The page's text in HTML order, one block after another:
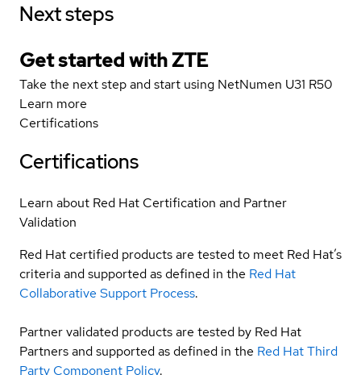
Next steps
Get started with ZTE
Take the next step and start using NetNumen U31 R50
Learn more
Certifications
Certifications
Learn about Red Hat Certification and Partner
Validation
Red Hat certified products are tested to meet Red Hat’s
criteria and supported as defined in the Red Hat
Collaborative Support Process.
Partner validated products are tested by Red Hat
Partners and supported as defined in the Red Hat Third
Party Component Policy.